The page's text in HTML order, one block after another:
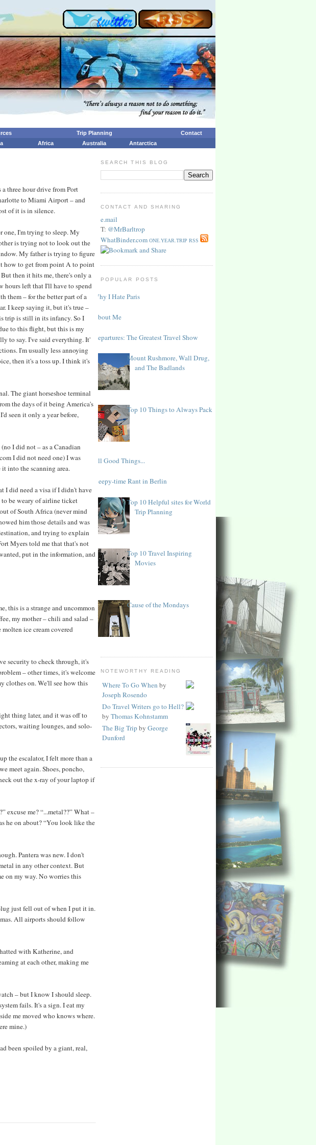
Trip Planning
Contact
Africa Australia Antarctica
a three hour drive from Port
to Miami Airport – and
of it is in silence.
one, I'm trying to sleep. My
is trying not to look out the
My father is trying to figure
how to get from point A to point
then it hits me, there's only a
hours left that I'll have to spend
them – for the better part of a
I keep saying it, but it's true –
trip is still in its infancy. So I
to this flight, but this is my
to say. I've said everything. It'
I'm usually less annoying
then it's a toss up. I think it's
The giant horseshoe terminal
the days of it being America's
seen it only a year before,
I did not – as a Canadian
I did not need one) I was
into the scanning area.
I did need a visa if I didn't have
to be weary of airline ticket
of South Africa (never mind
him those details and was
and trying to explain
Myers told me that that's not
put in the information, and
this is a strange and uncommon
my mother – chili and salad –
ice cream covered
security to check through, it's
– other times, it's welcome
clothes on. We'll see how this
thing later, and it was off to
waiting lounges, and solo-
the escalator, I felt more than a
meet again. Shoes, poncho,
out the x-ray of your laptop if
excuse me? “...metal??” What –
he on about? “You look like the
Pantera was new. I don't
in any other context. But
on my way. No worries this
just fell out of when I put it in.
All airports should follow
with Katherine, and
at each other, making me
– but I know I should sleep.
fails. It's a sign. I eat my
me moved who knows where.
mine.)
been spoiled by a giant, real,
SEARCH THIS BLOG
CONTACT AND SHARING
e.mail
T: @MrBarltrop
WhatBinder.com ONE.YEAR.TRIP RSS
POPULAR POSTS
Why I Hate Paris
About Me
Departures: The Greatest Travel Show
Mount Rushmore, Wall Drug,
and The Badlands
Top 10 Things to Always Pack
All Good Things...
Sleepy-time Rant in Berlin
Top 10 Helpful sites for World
Trip Planning
Top 10 Travel Inspiring
Movies
Cause of the Mondays
NOTEWORTHY READING
Where To Go When by
Joseph Rosendo
Do Travel Writers go to Hell?
by Thomas Kohnstamm
The Big Tripby George
Dunford